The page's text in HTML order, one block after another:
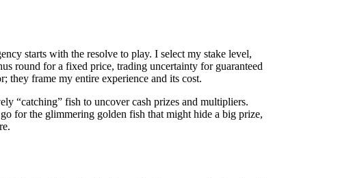
starts with the resolve to play. I select my stake level,
round for a fixed price, trading uncertainty for guaranteed
they frame my entire experience and its cost.
“catching” fish to uncover cash prizes and multipliers.
for the glimmering golden fish that might hide a big prize,